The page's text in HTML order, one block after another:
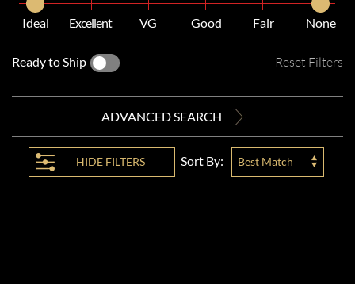
Ideal Excellent VG Good Fair None
Ready to Ship Reset Filters
ADVANCED SEARCH
HIDE FILTERS Sort By: Best Match